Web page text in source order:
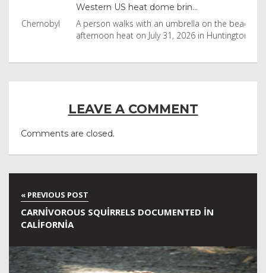
Western US heat dome brin...
A person walks with an umbrella on the beach in the
afternoon heat on July 31, 2026 in Huntington Beac
LEAVE A COMMENT
Comments are closed.
CARNIVOROUS SQUIRRELS DOCUMENTED IN
CALIFORNIA